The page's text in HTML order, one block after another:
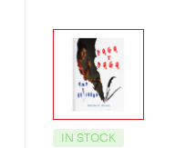
IN STOCK